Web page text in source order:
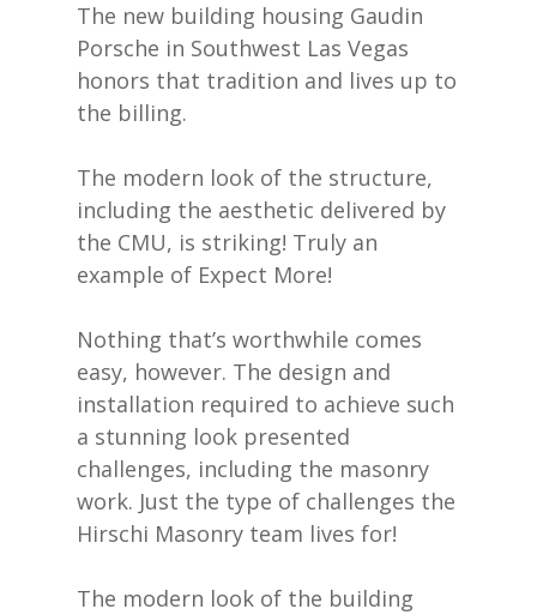
The new building housing Gaudin
Porsche in Southwest Las Vegas
honors that tradition and lives up to
the billing.
The modern look of the structure,
including the aesthetic delivered by
the CMU, is striking! Truly an
example of Expect More!
Nothing that’s worthwhile comes
easy, however. The design and
installation required to achieve such
a stunning look presented
challenges, including the masonry
work. Just the type of challenges the
Hirschi Masonry team lives for!
The modern look of the building